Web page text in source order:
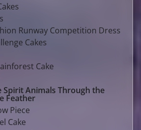
Runway Competition Dress
Cakes
Cake
Spirit Animals Through the
Feather
Piece
Cake